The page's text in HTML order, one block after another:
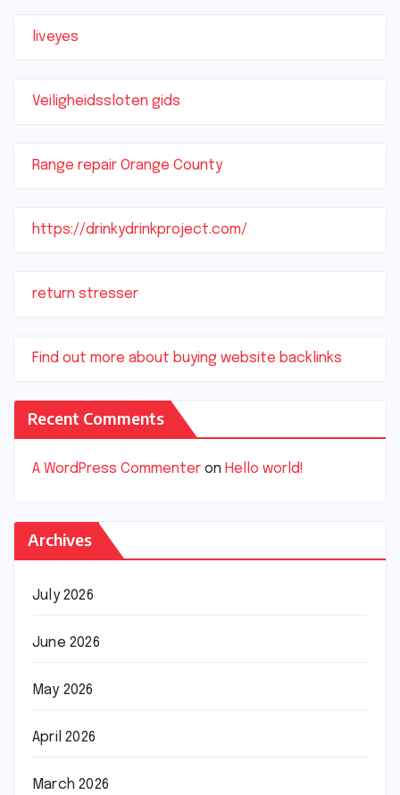
liveyes
Veiligheidssloten gids
Range repair Orange County
https://drinkydrinkproject.com/
return stresser
Find out more about buying website backlinks
Recent Comments
A WordPress Commenter on Hello world!
Archives
July 2026
June 2026
May 2026
April 2026
March 2026